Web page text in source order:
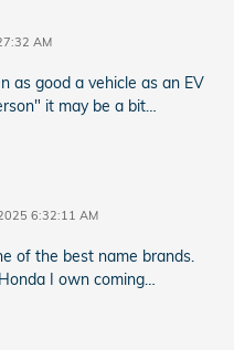
AM
as good a vehicle as an EV
it may be a bit…
6:32:11 AM
of the best name brands.
I own coming…